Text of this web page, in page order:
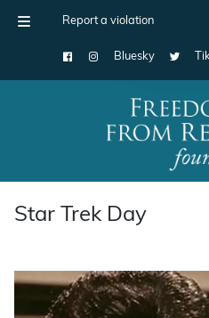
Report a violation
Bluesky
Main Navigation
Star Trek Day